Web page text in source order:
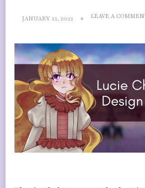
JANUARY 12, 2022 LEAVE A